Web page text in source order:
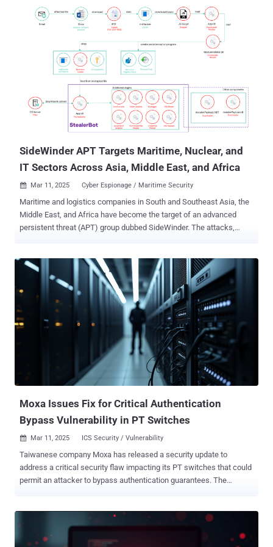
trace. This is steganography, a cybercriminal’s secret weapon for
concealing malicious code inside harmless-looking files. By
embedding data within images, attackers evade detection, relying
on separate scripts or processes to extract and execute the hidden
and most importantly, how to stop it before it’s too late. What is
Steganography in Cybersecurity? Steganography is the practice of
concealing data within another file or medium. Unlike encryption,
which scrambles data to make it unreadable, steganography
disguises malicious code inside harmless-looking images, videos,
SideWinder APT Targets Maritime, Nuclear, and
IT Sectors Across Asia, Middle East, and Africa
 Mar 11, 2025 Cyber Espionage / Maritime Security
Maritime and logistics companies in South and Southeast Asia, the
Middle East, and Africa have become the target of an advanced
persistent threat (APT) group dubbed SideWinder. The attacks,
Other targets of interest include nuclear power plants and nuclear
energy infrastructure in South Asia and Africa, as well as
telecommunication, consulting, IT service companies, real estate
agencies, and hotels. In what appears to be a wider expansion of its
victimology footprint, SideWinder has also targeted diplomatic
entities in Afghanistan, Algeria, Bulgaria, China, India, the Maldives,
Rwanda, Saudi Arabia, Turkey, and Uganda. The targeting of India is
significant as the threat actor was previously suspected to be of
improve its toolsets, stay ahead of security software detections,
Moxa Issues Fix for Critical Authentication
Bypass Vulnerability in PT Switches
 Mar 11, 2025 ICS Security / Vulnerability
Taiwanese company Moxa has released a security update to
address a critical security flaw impacting its PT switches that could
permit an attacker to bypass authentication guarantees. The
switches are vulnerable to an authentication bypass because of
flaws in their authorization mechanism," the company said in an
advisory released last week. "Despite client-side and back-end